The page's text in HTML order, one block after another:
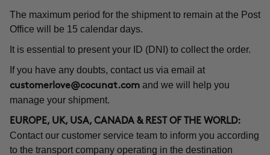
The maximum period for the shipment to remain at the Post
Office will be 15 calendar days.
It is essential to present your ID (DNI) to collect the order.
If you have any doubts, contact us via email at
customerlove@cocunat.com and we will help you
manage your shipment.
EUROPE, UK, USA, CANADA & REST OF THE WORLD:
Contact our customer service team to inform you according
to the transport company operating in the destination